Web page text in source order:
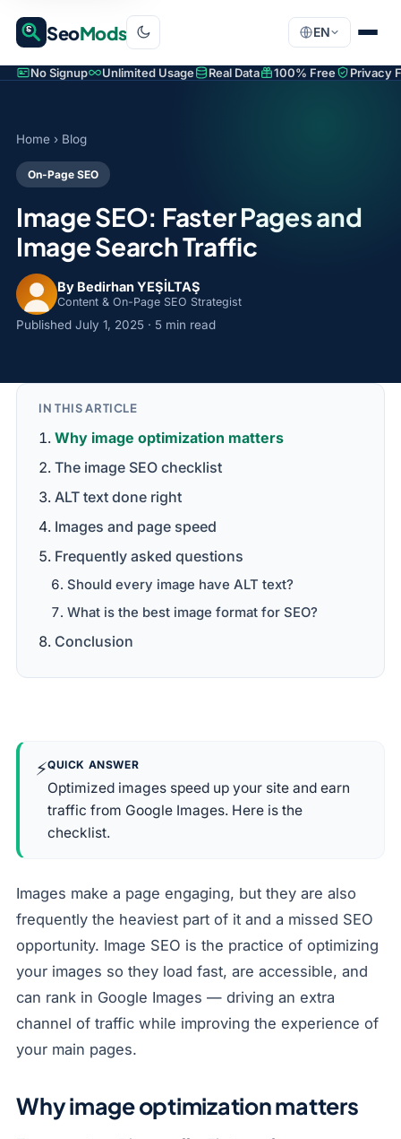
SeoMods EN
No Signup Unlimited Usage Real Data 100% Free Privacy
Home › Blog
On-Page SEO
Image SEO: Faster Pages and
Image Search Traffic
By Bedirhan YEŞİLTAŞ
Content & On-Page SEO Strategist
Published July 1, 2025 · 5 min read
IN THIS ARTICLE
Why image optimization matters
The image SEO checklist
ALT text done right
Images and page speed
Frequently asked questions
Should every image have ALT text?
What is the best image format for SEO?
Conclusion
⚡QUICK ANSWER
Optimized images speed up your site and earn
traffic from Google Images. Here is the
checklist.
Images make a page engaging, but they are also
frequently the heaviest part of it and a missed SEO
opportunity. Image SEO is the practice of optimizing
your images so they load fast, are accessible, and
can rank in Google Images — driving an extra
channel of traffic while improving the experience of
your main pages.
Why image optimization matters